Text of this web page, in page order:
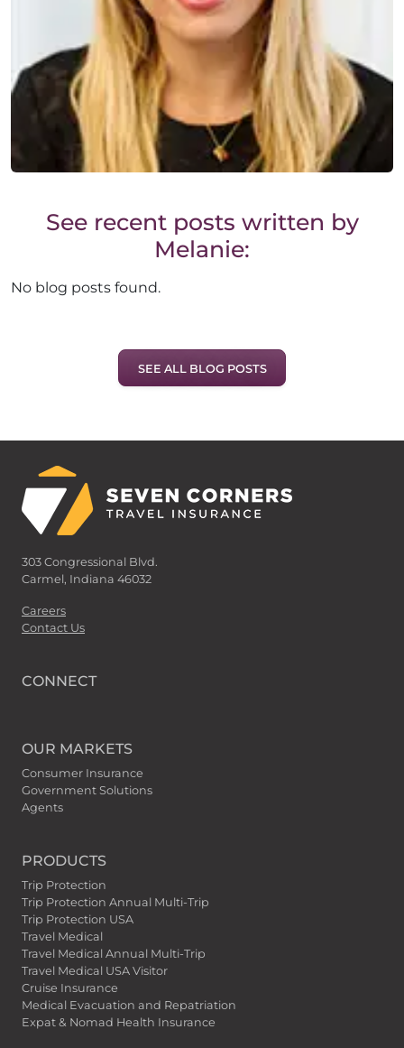
See recent posts written by
Melanie:
No blog posts found.
SEE ALL BLOG POSTS
303 Congressional Blvd.
Carmel, Indiana 46032
Careers
Contact Us
CONNECT
OUR MARKETS
Consumer Insurance
Government Solutions
Agents
PRODUCTS
Trip Protection
Trip Protection Annual Multi-Trip
Trip Protection USA
Travel Medical
Travel Medical Annual Multi-Trip
Travel Medical USA Visitor
Cruise Insurance
Medical Evacuation and Repatriation
Expat & Nomad Health Insurance